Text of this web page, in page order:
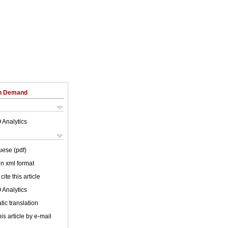
Demand
Analytics
(pdf)
xml format
this article
Analytics
translation
article by e-mail